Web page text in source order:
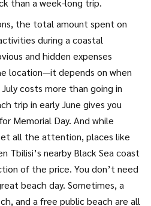
than a week-long trip.
, the total amount spent on
during a coastal
and hidden expenses
location—it depends on when
costs more than going in
trip in early June gives you
Memorial Day. And while
all the attention, places like
Tbilisi’s nearby Black Sea coast
of the price. You don’t need
beach day. Sometimes, a
and a free public beach are all